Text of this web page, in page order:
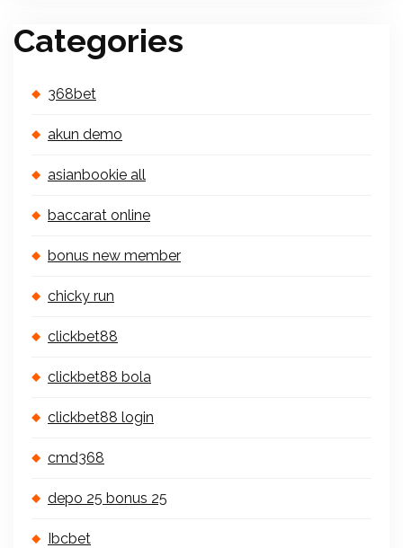
Categories
368bet
akun demo
asianbookie all
baccarat online
bonus new member
chicky run
clickbet88
clickbet88 bola
clickbet88 login
cmd368
depo 25 bonus 25
Ibcbet